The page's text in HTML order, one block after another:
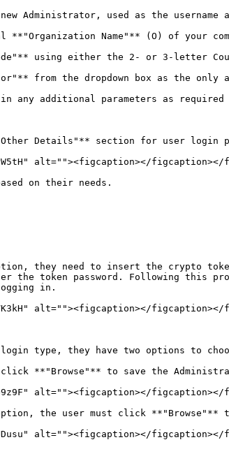
Administrator, used as the
**"Organization Name"** (O) of your
using either the 2- or 3-letter
from the dropdown box as the only
additional parameters as required
Details"** section for user login
alt=""><figcaption></figcaption></
on their needs.
they need to insert the crypto
the token password. Following
in.
alt=""><figcaption></figcaption></
type, they have two options to
**"Browse"** to save the
alt=""><figcaption></figcaption></
the user must click **"Browse"**
alt=""><figcaption></figcaption></